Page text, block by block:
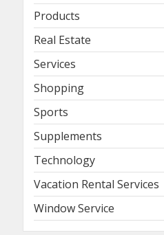
Products
Real Estate
Services
Shopping
Sports
Supplements
Technology
Vacation Rental Services
Window Service